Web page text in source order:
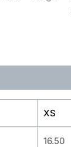
XS
16.50